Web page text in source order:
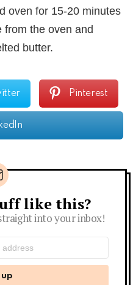
oven for 15-20 minutes
from the oven and
butter.
Pinterest
like this?
into your inbox!